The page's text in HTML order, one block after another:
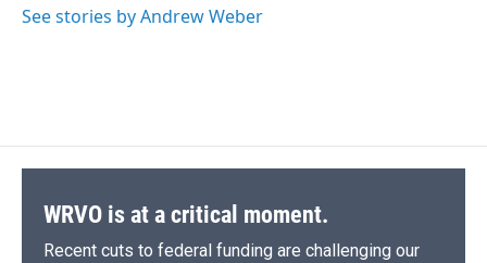
See stories by Andrew Weber
WRVO is at a critical moment.
Recent cuts to federal funding are challenging our